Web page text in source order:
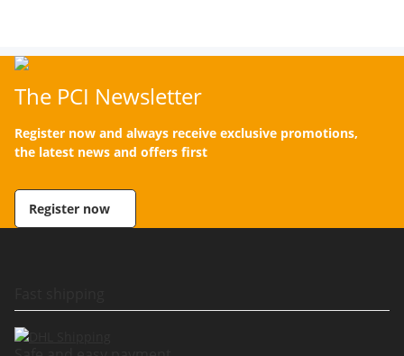
The PCI Newsletter
Register now and always receive exclusive promotions,
the latest news and offers first
Register now